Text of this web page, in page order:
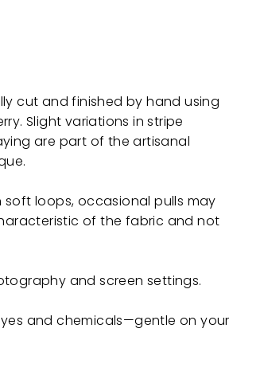
cut and finished by hand using
Slight variations in stripe
are part of the artisanal
loops, occasional pulls may
of the fabric and not
and screen settings.
and chemicals—gentle on your